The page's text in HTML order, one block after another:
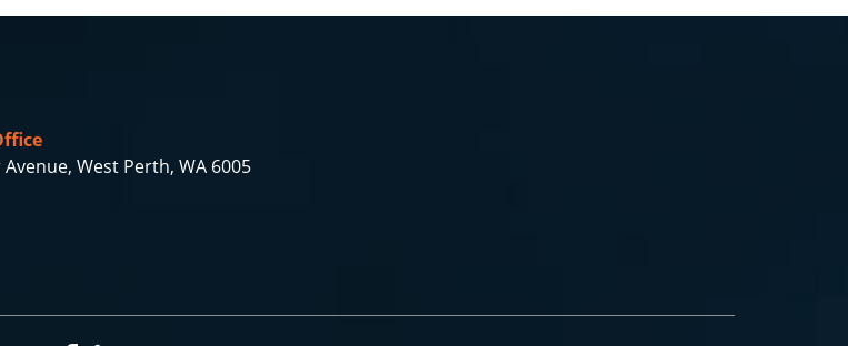
West Perth, WA 6005